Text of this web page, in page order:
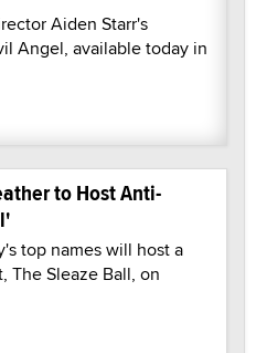
Aiden Starr's
Angel, available today in
to Host Anti-
top names will host a
The Sleaze Ball, on